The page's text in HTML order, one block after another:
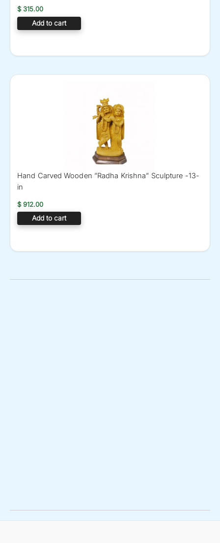
$ 315.00
Add to cart
Hand Carved Wooden ”Radha Krishna” Sculpture -13-
in
$ 912.00
Add to cart